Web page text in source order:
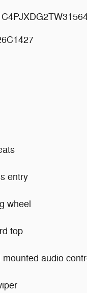
entry
wheel
top
mounted audio